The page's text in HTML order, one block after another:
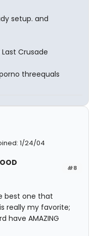
setup. and
Crusade
threequals
1/24/04
#8
best one that
really my favorite;
have AMAZING